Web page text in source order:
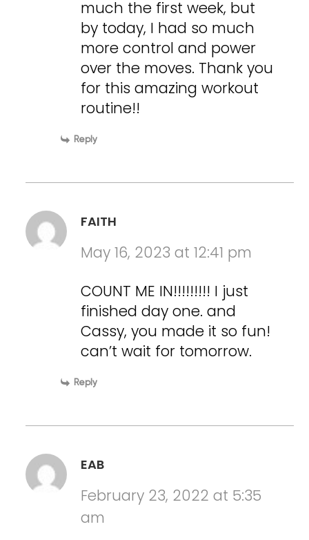
much the first week, but
by today, I had so much
more control and power
over the moves. Thank you
for this amazing workout
routine!!
Reply
FAITH
May 16, 2023 at 12:41 pm
COUNT ME IN!!!!!!!!! I just
finished day one. and
Cassy, you made it so fun!
can’t wait for tomorrow.
Reply
EAB
February 23, 2022 at 5:35
am